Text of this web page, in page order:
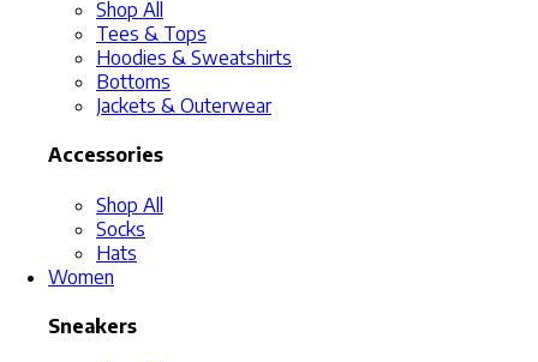
Shop All
Tees & Tops
Hoodies & Sweatshirts
Bottoms
Jackets & Outerwear
Accessories
Shop All
Socks
Hats
Women
Sneakers